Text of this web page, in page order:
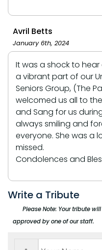
Avril Betts
January 6th, 2024
It was a shock to hear
a vibrant part of our
Seniors Group, (The
welcomed us all to
and Sang for us
always smiling and
everyone. She was a
missed.
Condolences and
Write a Tribute
Please Note: Your tribute
approved by one of our staff.